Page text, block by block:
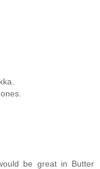
be great in Butter